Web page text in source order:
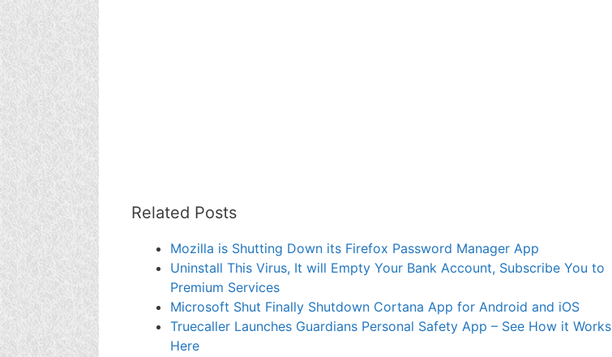
Related Posts
Mozilla is Shutting Down its Firefox Password Manager App
Uninstall This Virus, It will Empty Your Bank Account, Subscribe You to
Premium Services
Microsoft Shut Finally Shutdown Cortana App for Android and iOS
Truecaller Launches Guardians Personal Safety App – See How it Works
Here